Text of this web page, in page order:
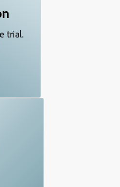
trial.